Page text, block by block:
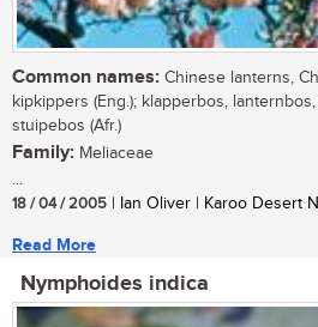
Common names: Chinese lanterns,
kipkippers (Eng.); klapperbos,
stuipebos (Afr.)
Family: Meliaceae
...
18 / 04 / 2005 | Ian Oliver | Karoo Desert
Read More
Nymphoides indica